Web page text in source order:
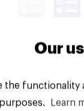
Our
the
Learn